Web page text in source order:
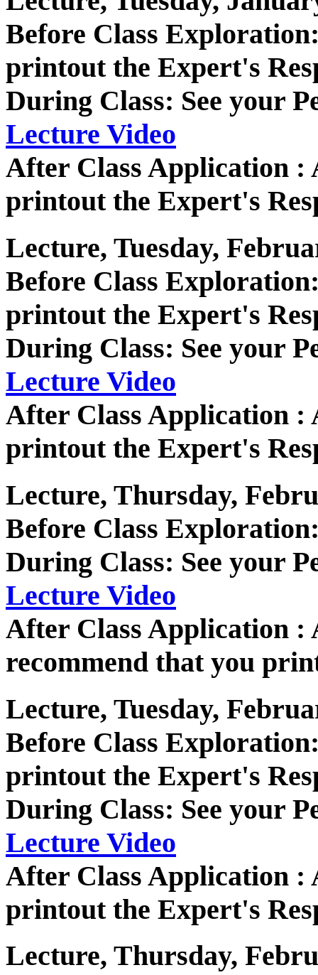
Before Class
printout the Expert's
During Class: See your
Lecture Video
After Class Application :
printout the Expert's
Lecture, Tuesday,
Before Class
printout the Expert's
During Class: See your
Lecture Video
After Class Application :
printout the Expert's
Lecture, Thursday,
Before Class
During Class: See your
Lecture Video
After Class Application :
recommend that you
Lecture, Tuesday,
Before Class
printout the Expert's
During Class: See your
Lecture Video
After Class Application :
printout the Expert's
Lecture, Thursday,